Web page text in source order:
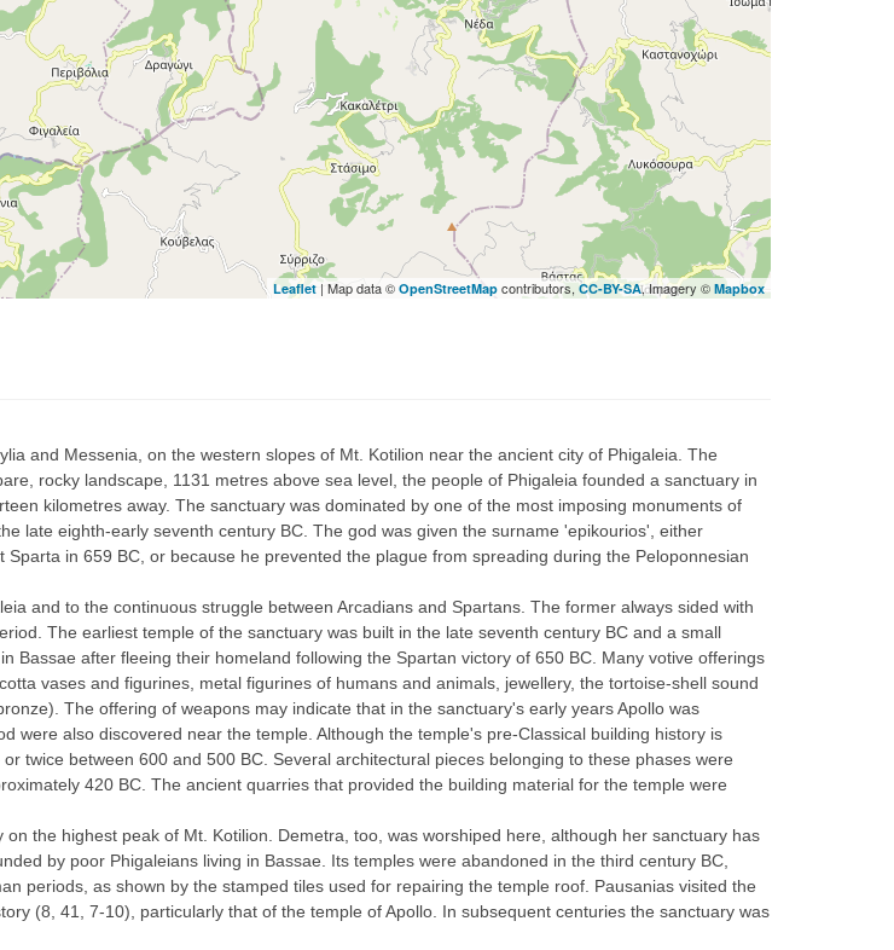
Leaflet | Map data © OpenStreetMap contributors,CC-BY-SA, Imagery © Mapbox
and Messenia, on the western slopes of Mt. Kotilion near the ancient city of Phigaleia. The
rocky landscape, 1131 metres above sea level, the people of Phigaleia founded a sanctuary in
kilometres away. The sanctuary was dominated by one of the most imposing monuments of
late eighth-early seventh century BC. The god was given the surname 'epikourios', either
in 659 BC, or because he prevented the plague from spreading during the Peloponnesian
and to the continuous struggle between Arcadians and Spartans. The former always sided with
The earliest temple of the sanctuary was built in the late seventh century BC and a small
after fleeing their homeland following the Spartan victory of 650 BC. Many votive offerings
vases and figurines, metal figurines of humans and animals, jewellery, the tortoise-shell sound
The offering of weapons may indicate that in the sanctuary's early years Apollo was
were also discovered near the temple. Although the temple's pre-Classical building history is
twice between 600 and 500 BC. Several architectural pieces belonging to these phases were
420 BC. The ancient quarries that provided the building material for the temple were
the highest peak of Mt. Kotilion. Demetra, too, was worshiped here, although her sanctuary has
by poor Phigaleians living in Bassae. Its temples were abandoned in the third century BC,
periods, as shown by the stamped tiles used for repairing the temple roof. Pausanias visited the
(8, 41, 7-10), particularly that of the temple of Apollo. In subsequent centuries the sanctuary was